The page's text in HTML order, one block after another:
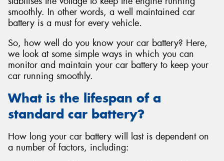
smoothly. In other words, a well maintained car
battery is a must for every vehicle.
So, how well do you know your car battery? Here,
we look at some simple ways in which you can
monitor and maintain your car battery to keep your
car running smoothly.
What is the lifespan of a
standard car battery?
How long your car battery will last is dependent on
a number of factors, including: